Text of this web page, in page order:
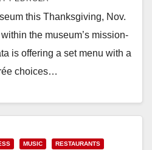
this Thanksgiving, Nov.
the museum’s mission-
is offering a set menu with a
choices…
MUSIC
RESTAURANTS